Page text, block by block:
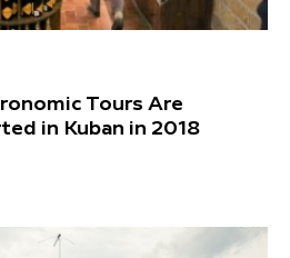
Tours Are
in Kuban in 2018